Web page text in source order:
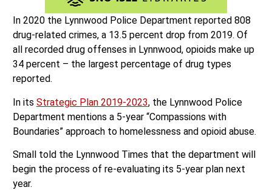
In 2020 the Lynnwood Police Department reported 808
drug-related crimes, a 13.5 percent drop from 2019. Of
all recorded drug offenses in Lynnwood, opioids make up
34 percent – the largest percentage of drug types
reported.
In its Strategic Plan 2019-2023, the Lynnwood Police
Department mentions a 5-year “Compassions with
Boundaries” approach to homelessness and opioid abuse.
Small told the Lynnwood Times that the department will
begin the process of re-evaluating its 5-year plan next
year.